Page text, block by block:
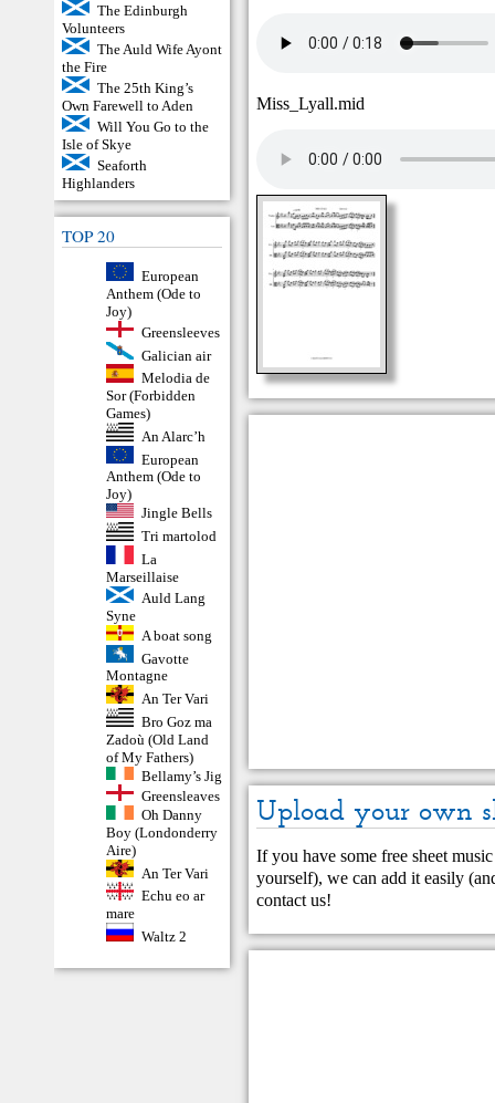
The Edinburgh
Volunteers
The Auld Wife Ayont
the Fire
The 25th King’s
Own Farewell to Aden
Will You Go to the
Isle of Skye
Seaforth
Highlanders
TOP 20
European
Anthem (Ode to
Joy)
Greensleeves
Galician air
Melodia de
Sor (Forbidden
Games)
An Alarc’h
European
Anthem (Ode to
Joy)
Jingle Bells
Tri martolod
La
Marseillaise
Auld Lang
Syne
A boat song
Gavotte
Montagne
An Ter Vari
Bro Goz ma
Zadoù (Old Land
of My Fathers)
Bellamy’s Jig
Greensleaves
Oh Danny
Boy (Londonderry
Aire)
An Ter Vari
Echu eo ar
mare
Waltz 2
Miss_Lyall.mid
Upload your own
If you have some free sheet
yourself), we can add it easily
contact us!